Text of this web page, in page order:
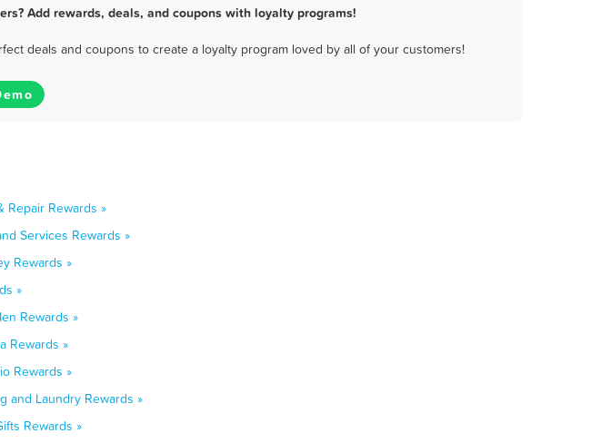
Add rewards, deals, and coupons with loyalty programs!
deals and coupons to create a loyalty program loved by all of your customers!
Repair Rewards »
Services Rewards »
Rewards »
»
Rewards »
Rewards »
Rewards »
and Laundry Rewards »
Rewards »